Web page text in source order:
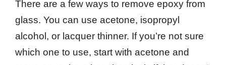
There are a few ways to remove epoxy from
glass. You can use acetone, isopropyl
alcohol, or lacquer thinner. If you’re not sure
which one to use, start with acetone and